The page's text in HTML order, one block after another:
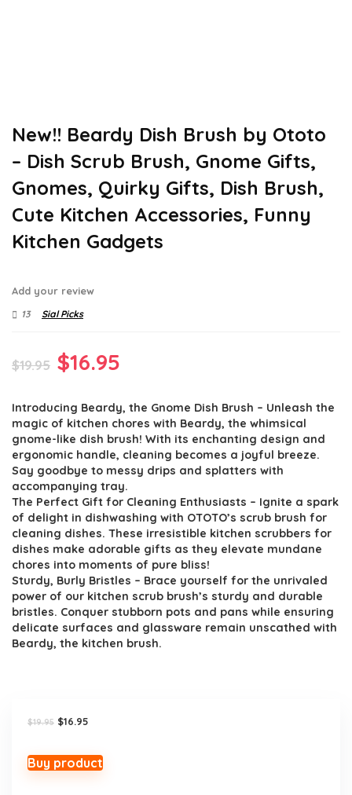
New!! Beardy Dish Brush by Ototo
– Dish Scrub Brush, Gnome Gifts,
Gnomes, Quirky Gifts, Dish Brush,
Cute Kitchen Accessories, Funny
Kitchen Gadgets
Add your review
13 Sial Picks
$19.95 Original
was:
$19.95.
$16.95
is:
$16.95.
Introducing Beardy, the Gnome Dish Brush – Unleash the
magic of kitchen chores with Beardy, the whimsical
gnome-like dish brush! With its enchanting design and
ergonomic handle, cleaning becomes a joyful breeze.
Say goodbye to messy drips and splatters with
accompanying tray.
The Perfect Gift for Cleaning Enthusiasts – Ignite a spark
of delight in dishwashing with OTOTO’s scrub brush for
cleaning dishes. These irresistible kitchen scrubbers for
dishes make adorable gifts as they elevate mundane
chores into moments of pure bliss!
Sturdy, Burly Bristles – Brace yourself for the unrivaled
power of our kitchen scrub brush’s sturdy and durable
bristles. Conquer stubborn pots and pans while ensuring
delicate surfaces and glassware remain unscathed with
Beardy, the kitchen brush.
$19.95 Original
$19.95.
$16.95Current
$16.95.
Buy product